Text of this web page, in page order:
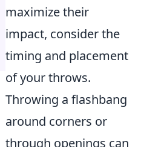
maximize their
impact, consider the
timing and placement
of your throws.
Throwing a flashbang
around corners or
through openings can